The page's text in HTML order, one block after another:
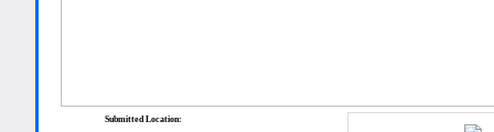
Submitted Location: